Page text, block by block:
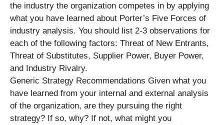
the industry the organization competes in by applying
what you have learned about Porter’s Five Forces of
industry analysis. You should list 2-3 observations for
each of the following factors: Threat of New Entrants,
Threat of Substitutes, Supplier Power, Buyer Power,
and Industry Rivalry.
Generic Strategy Recommendations Given what you
have learned from your internal and external analysis
of the organization, are they pursuing the right
strategy? If so, why? If not, what might you